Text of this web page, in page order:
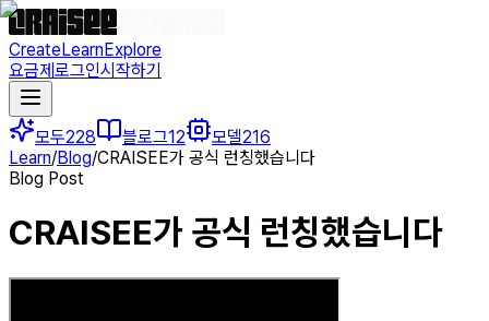
CreateLearnExplore
요금제로그인시작하기
모두228 블로그12 모델216
Learn/Blog/CRAISEE가 공식 런칭했습니다
Blog Post
CRAISEE가 공식 런칭했습니다